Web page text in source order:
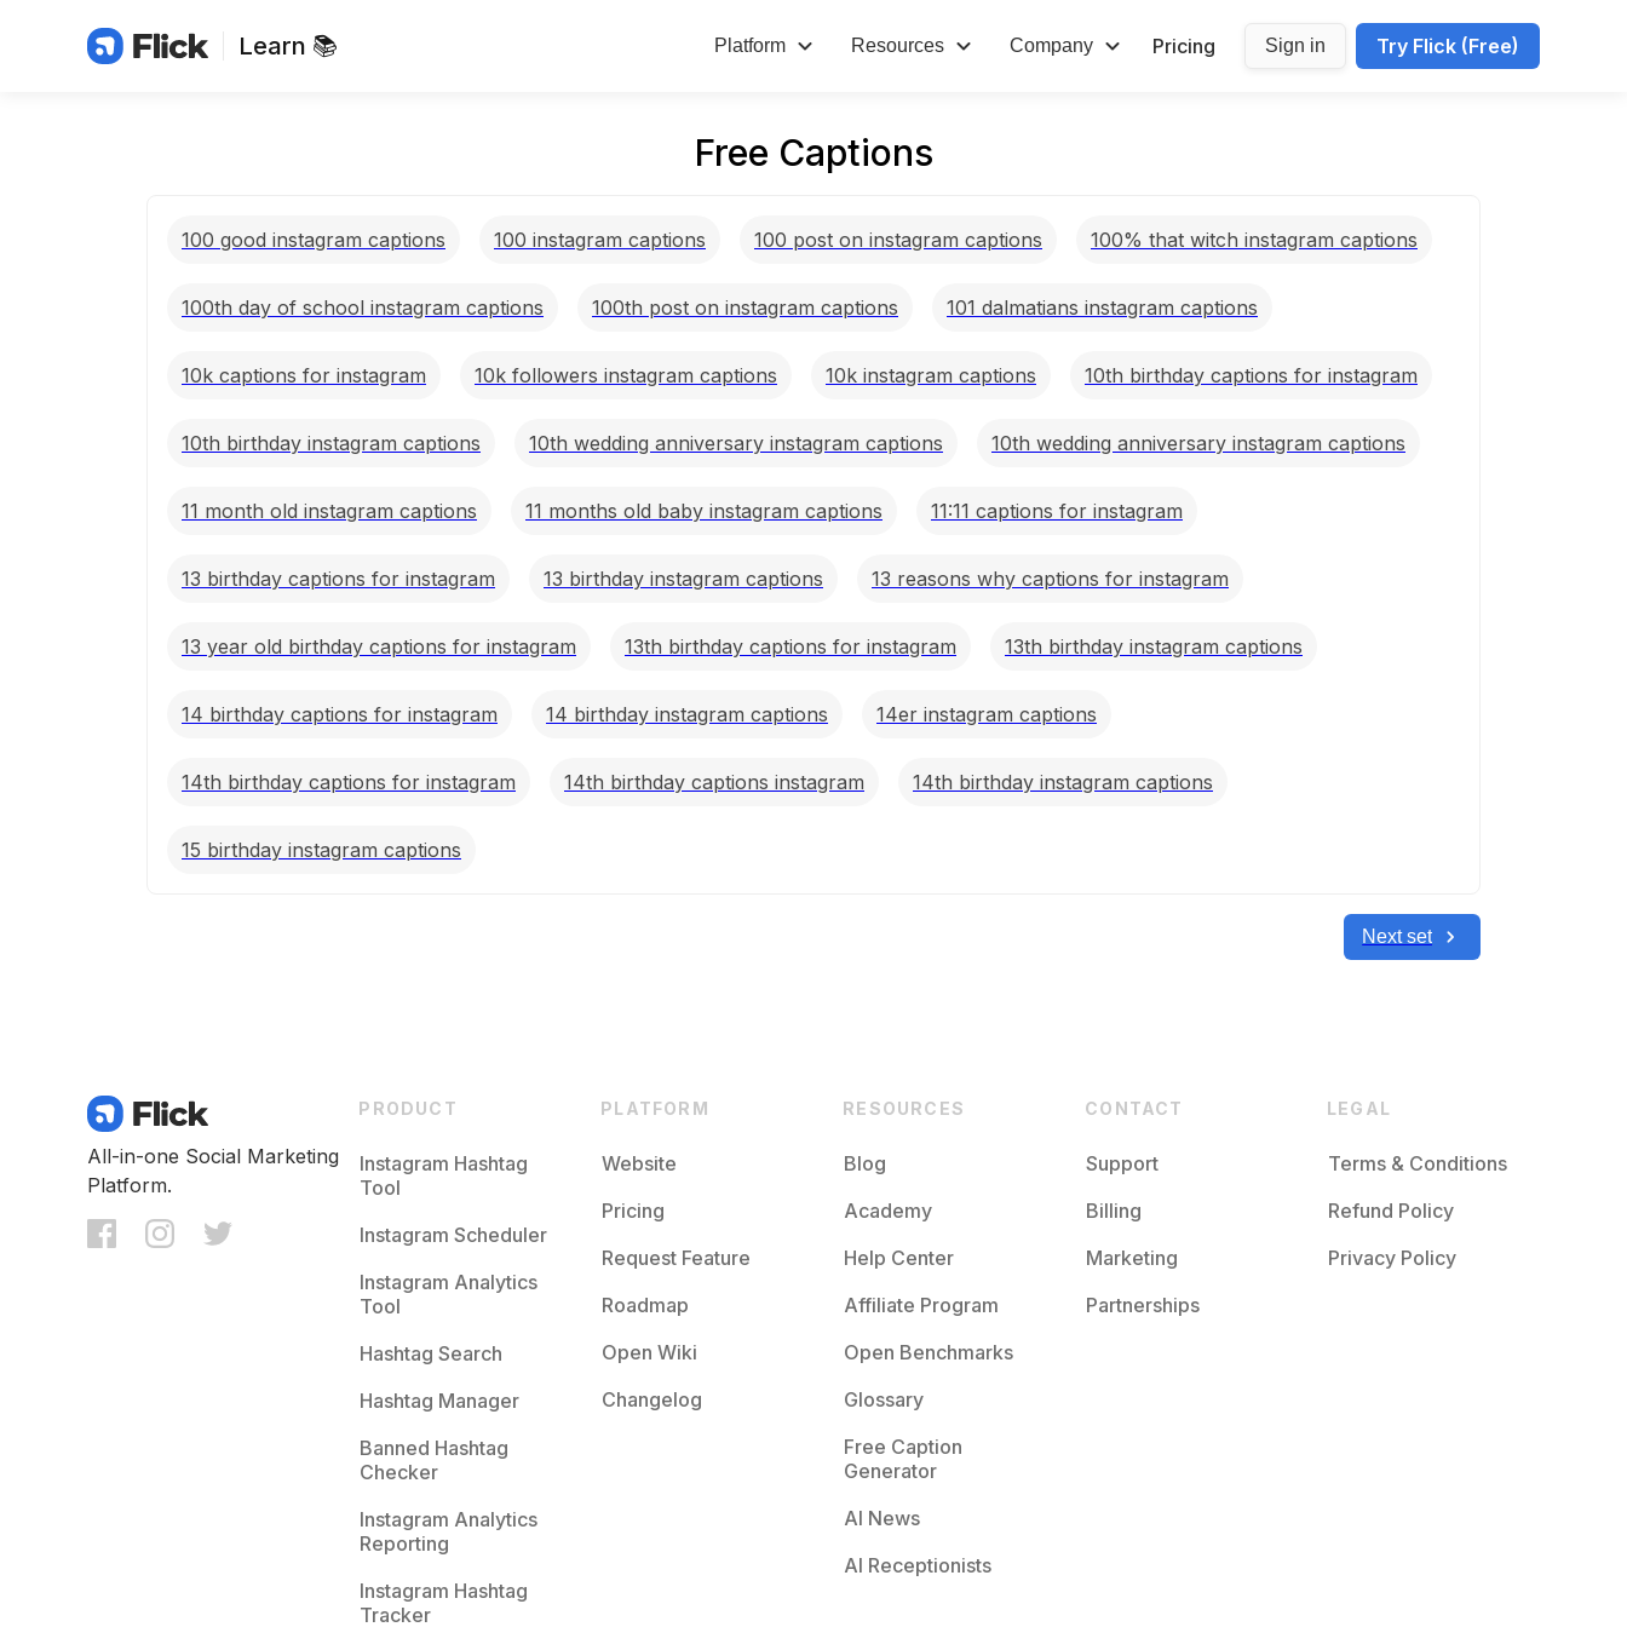
Learn 📚 Platform Resources Company Pricing Sign in Try Flick (Free)
Free Captions
100 good instagram captions 100 instagram captions 100 post on instagram captions 100% that witch instagram captions
100th day of school instagram captions 100th post on instagram captions 101 dalmatians instagram captions
10k captions for instagram 10k followers instagram captions 10k instagram captions 10th birthday captions for instagram
10th birthday instagram captions 10th wedding anniversary instagram captions 10th wedding anniversary instagram captions
11 month old instagram captions 11 months old baby instagram captions 11:11 captions for instagram
13 birthday captions for instagram 13 birthday instagram captions 13 reasons why captions for instagram
13 year old birthday captions for instagram 13th birthday captions for instagram 13th birthday instagram captions
14 birthday captions for instagram 14 birthday instagram captions 14er instagram captions
14th birthday captions for instagram 14th birthday captions instagram 14th birthday instagram captions
15 birthday instagram captions
Next set
All-in-one Social Marketing
Platform.
PRODUCT
Instagram Hashtag
Tool
Instagram Scheduler
Instagram Analytics
Tool
Hashtag Search
Hashtag Manager
Banned Hashtag
Checker
Instagram Analytics
Reporting
Instagram Hashtag
Tracker
PLATFORM
Website
Pricing
Request Feature
Roadmap
Open Wiki
Changelog
RESOURCES
Blog
Academy
Help Center
Affiliate Program
Open Benchmarks
Glossary
Free Caption
Generator
AI News
AI Receptionists
CONTACT
Support
Billing
Marketing
Partnerships
LEGAL
Terms & Conditions
Refund Policy
Privacy Policy